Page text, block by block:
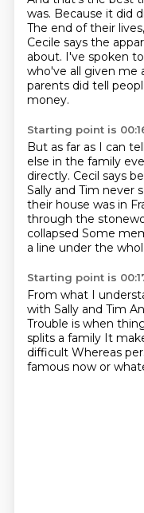
was. Because it did
The end of their
Cecile says the
about. I've spoken
who've all given me
parents did tell
money.
Starting point is
But as far as I can
else in the family
directly. Cecil says
Sally and Tim never
their house was in
through the
collapsed Some
a line under the
Starting point is
From what I
with Sally and Tim
Trouble is when
splits a family It
difficult Whereas
famous now or